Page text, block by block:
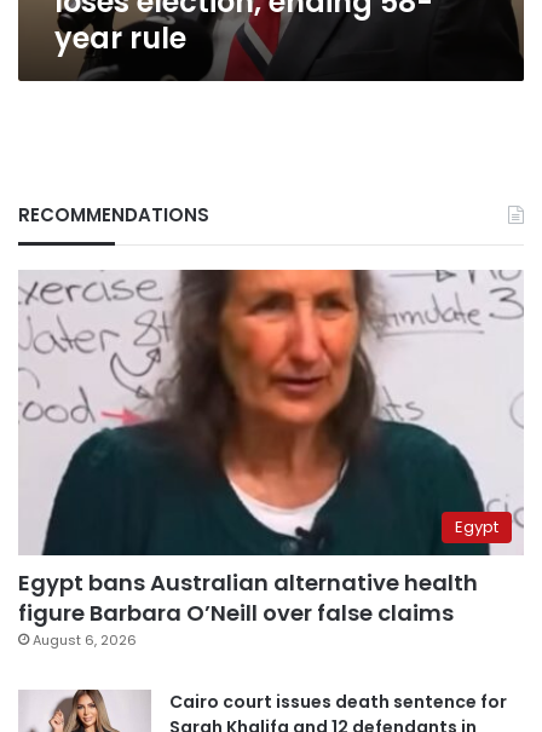
year rule
RECOMMENDATIONS
Egypt
Egypt bans Australian alternative health
figure Barbara O’Neill over false claims
August 6, 2026
Cairo court issues death sentence for
Sarah Khalifa and 12 defendants in